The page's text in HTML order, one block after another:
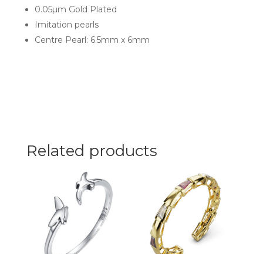
0.05µm Gold Plated
Imitation pearls
Centre Pearl: 6.5mm x 6mm
Related products